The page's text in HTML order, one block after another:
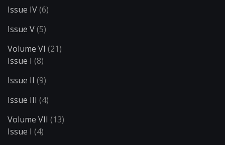
Issue IV(6)
Issue V(5)
Volume VI (21)
Issue I (8)
Issue II (9)
Issue III (4)
Volume VII (13)
Issue I (4)